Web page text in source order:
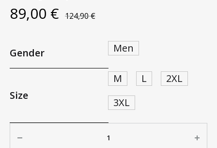
89,00 € 124,90€
Gender Men
Size
M L
2XL
3XL